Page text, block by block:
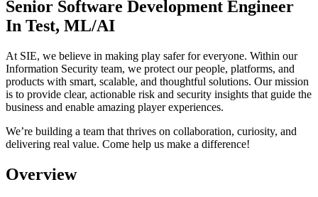
Senior Software Development Engineer
In Test, ML/AI
At SIE, we believe in making play safer for everyone. Within our
Information Security team, we protect our people, platforms, and
products with smart, scalable, and thoughtful solutions. Our mission
is to provide clear, actionable risk and security insights that guide the
business and enable amazing player experiences.
We’re building a team that thrives on collaboration, curiosity, and
delivering real value. Come help us make a difference!
Overview